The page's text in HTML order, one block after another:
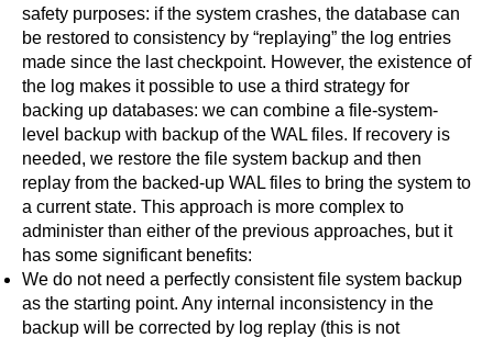
safety purposes: if the system crashes, the database can
be restored to consistency by “replaying” the log entries
made since the last checkpoint. However, the existence of
the log makes it possible to use a third strategy for
backing up databases: we can combine a file-system-
level backup with backup of the WAL files. If recovery is
needed, we restore the file system backup and then
replay from the backed-up WAL files to bring the system to
a current state. This approach is more complex to
administer than either of the previous approaches, but it
has some significant benefits:
We do not need a perfectly consistent file system backup
as the starting point. Any internal inconsistency in the
backup will be corrected by log replay (this is not